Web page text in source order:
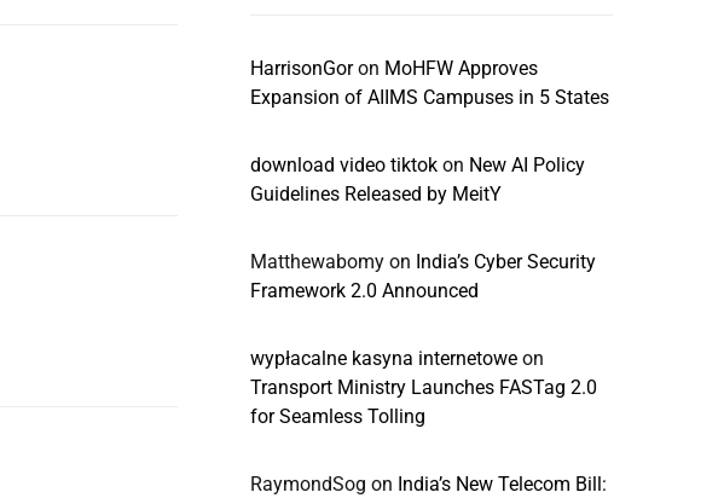
HarrisonGoron MoHFW Approves
Expansion of AIIMS Campuses in 5 States
download video tiktok on New AI Policy
Guidelines Released by MeitY
Matthewabomy on India’s Cyber Security
Framework 2.0 Announced
wypłacalne kasyna internetowe on
Transport Ministry Launches FASTag 2.0
for Seamless Tolling
RaymondSog on India’s New Telecom Bill: